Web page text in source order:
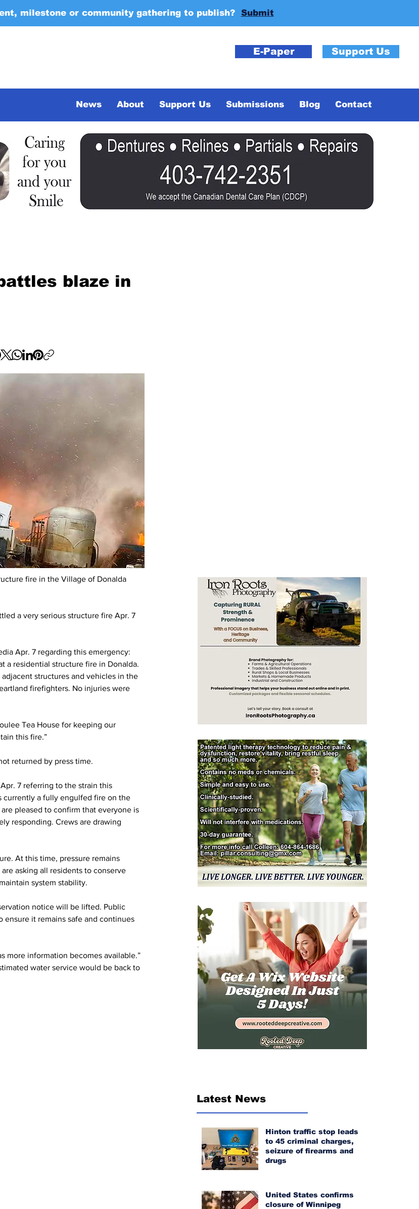
milestone or community gathering to publish? Submit
E-Paper Support Us
News About Support Us Submissions Blog Contact
blaze in
fire in the Village of Donalda
a very serious structure fire Apr. 7
Apr. 7 regarding this emergency:
a residential structure fire in Donalda.
structures and vehicles in the
firefighters. No injuries were
Tea House for keeping our
this fire.”
returned by press time.
7 referring to the strain this
currently a fully engulfed fire on the
pleased to confirm that everyone is
responding. Crews are drawing
At this time, pressure remains
asking all residents to conserve
system stability.
notice will be lifted. Public
it remains safe and continues
more information becomes available.”
water service would be back to
Latest News
Hinton traffic stop leads
to 45 criminal charges,
seizure of firearms and
drugs
United States confirms
closure of Winnipeg